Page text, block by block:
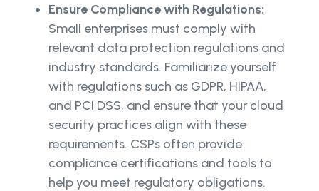
Ensure Compliance with Regulations:
Small enterprises must comply with
relevant data protection regulations and
industry standards. Familiarize yourself
with regulations such as GDPR, HIPAA,
and PCI DSS, and ensure that your cloud
security practices align with these
requirements. CSPs often provide
compliance certifications and tools to
help you meet regulatory obligations.